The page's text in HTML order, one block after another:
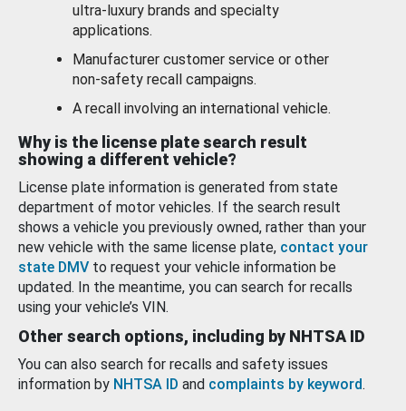
ultra-luxury brands and specialty
applications.
Manufacturer customer service or other
non-safety recall campaigns.
A recall involving an international vehicle.
Why is the license plate search result
showing a different vehicle?
License plate information is generated from state
department of motor vehicles. If the search result
shows a vehicle you previously owned, rather than your
new vehicle with the same license plate, contact your
state DMV to request your vehicle information be
updated. In the meantime, you can search for recalls
using your vehicle’s VIN.
Other search options, including by NHTSA ID
You can also search for recalls and safety issues
information by NHTSA ID and complaints by keyword.